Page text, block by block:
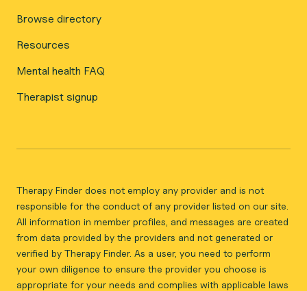
Browse directory
Resources
Mental health FAQ
Therapist signup
Therapy Finder does not employ any provider and is not
responsible for the conduct of any provider listed on our site.
All information in member profiles, and messages are created
from data provided by the providers and not generated or
verified by Therapy Finder. As a user, you need to perform
your own diligence to ensure the provider you choose is
appropriate for your needs and complies with applicable laws